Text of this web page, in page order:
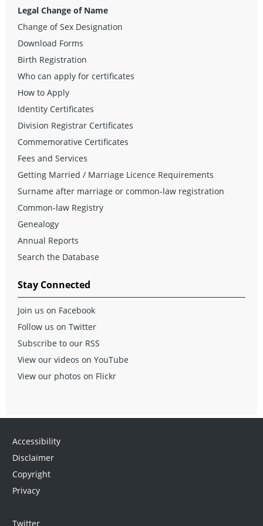
Legal Change of Name
Change of Sex Designation
Download Forms
Birth Registration
Who can apply for certificates
How to Apply
Identity Certificates
Division Registrar Certificates
Commemorative Certificates
Fees and Services
Getting Married / Marriage Licence Requirements
Surname after marriage or common-law registration
Common-law Registry
Genealogy
Annual Reports
Search the Database
Stay Connected
Join us on Facebook
Follow us on Twitter
Subscribe to our RSS
View our videos on YouTube
View our photos on Flickr
Accessibility
Disclaimer
Copyright
Privacy
Twitter